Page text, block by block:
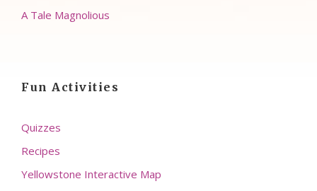
A Tale Magnolious
Fun Activities
Quizzes
Recipes
Yellowstone Interactive Map